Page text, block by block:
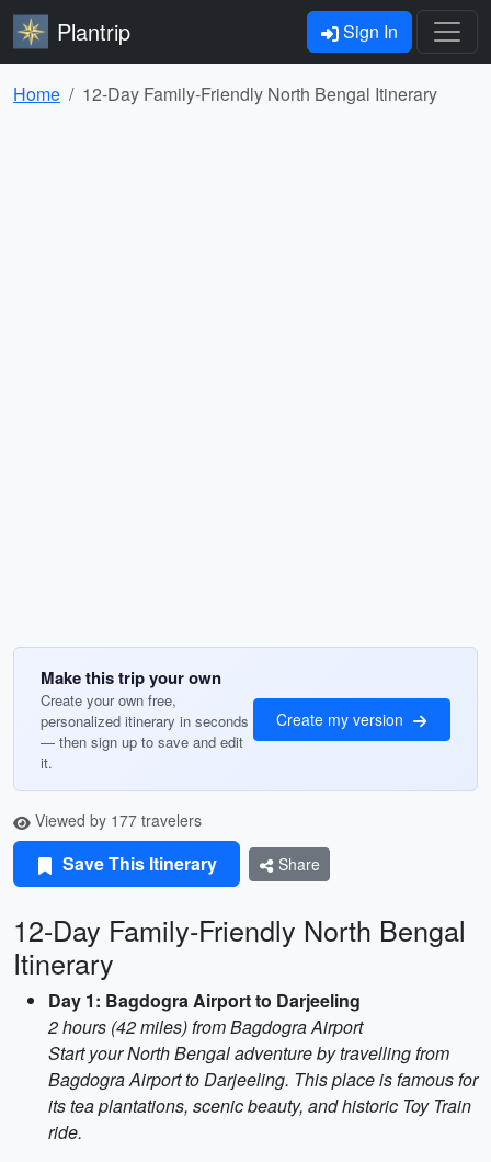
Plantrip Sign In
Home 12-Day Family-Friendly North Bengal Itinerary
Make this trip your own
Create your own free,
personalized itinerary in seconds
— then sign up to save and edit
it.
Create my version
Viewed by 177 travelers
Save This Itinerary Share
12-Day Family-Friendly North Bengal
Itinerary
Day 1: Bagdogra Airport to Darjeeling
2 hours (42 miles) from Bagdogra Airport
Start your North Bengal adventure by travelling from
Bagdogra Airport to Darjeeling. This place is famous for
its tea plantations, scenic beauty, and historic Toy Train
ride.